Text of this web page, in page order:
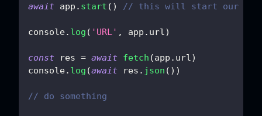
await app . start ( ) // this will start our
console. log ( 'URL' , app . url)
const res = await fetch (app . url)
console. log (await res . json ( ) )
// do something